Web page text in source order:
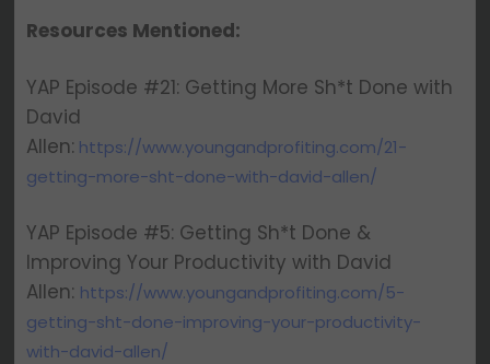
Resources Mentioned:
YAP Episode #21: Getting More Sh*t Done with
David
Allen: https://www.youngandprofiting.com/21-
getting-more-sht-done-with-david-allen/
YAP Episode #5: Getting Sh*t Done &
Improving Your Productivity with David
Allen: https://www.youngandprofiting.com/5-
getting-sht-done-improving-your-productivity-
with-david-allen/